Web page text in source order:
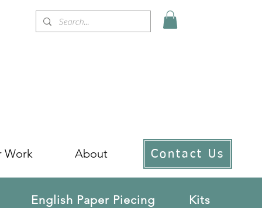
Work About Contact Us
English Paper Piecing Kits